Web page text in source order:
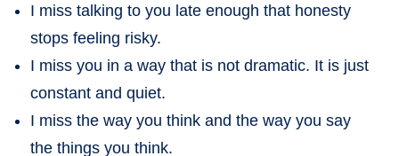
I miss talking to you late enough that honesty
stops feeling risky.
I miss you in a way that is not dramatic. It is just
constant and quiet.
I miss the way you think and the way you say
the things you think.